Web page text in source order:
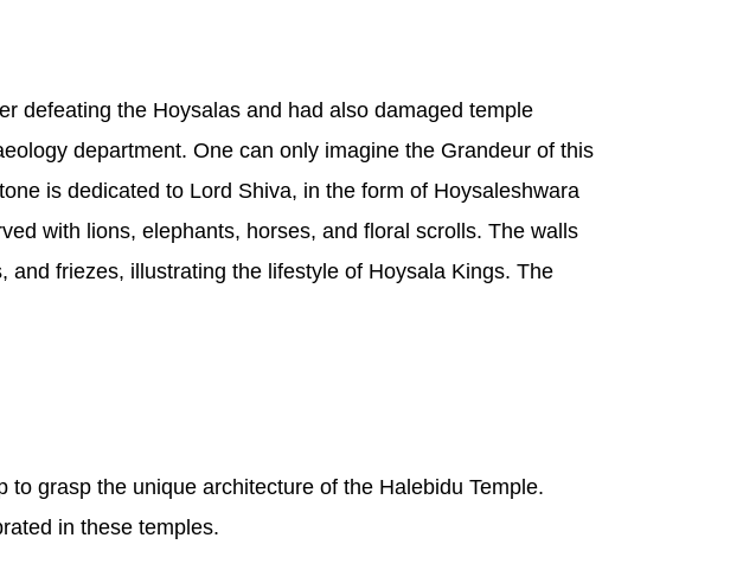
defeating the Hoysalas and had also damaged temple
department. One can only imagine the Grandeur of this
is dedicated to Lord Shiva, in the form of Hoysaleshwara
with lions, elephants, horses, and floral scrolls. The walls
friezes, illustrating the lifestyle of Hoysala Kings. The
grasp the unique architecture of the Halebidu Temple.
in these temples.